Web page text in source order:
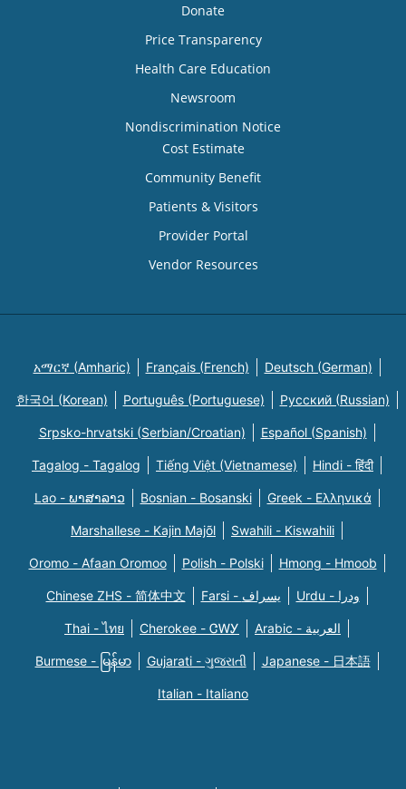
Donate
Price Transparency
Health Care Education
Newsroom
Nondiscrimination Notice
Cost Estimate
Community Benefit
Patients & Visitors
Provider Portal
Vendor Resources
አማርኛ (Amharic) Français (French) Deutsch (German)
한국어 (Korean) Português (Portuguese) Русский (Russian)
Srpsko-hrvatski (Serbian/Croatian) Español (Spanish)
Tagalog - Tagalog Tiếng Việt (Vietnamese) Hindi - हिंदी
Lao - ພາສາລາວ Bosnian - Bosanski Greek - Eλληνικά
Marshallese - Kajin Majõl Swahili - Kiswahili
Oromo - Afaan Oromoo Polish - Polski Hmong - Hmoob
Chinese ZHS - 简体中文 Farsi - یسراف Urdu - ودرا
Thai - ไทย Cherokee - ᏣᎳᎩ Arabic - العربية
Burmese - မြန်မာ Gujarati - ગુજરાતી Japanese - 日本語
Italian - Italiano